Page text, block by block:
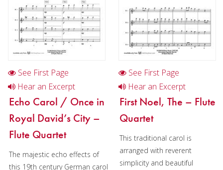
Flute quartet in Christmas music
Flute choir in Christmas music
Oboe
Bass Clarinet
Bassoon
Saxophone
Chamber Music
See First Page
Hear an Excerpt
Echo Carol / Once in
Royal David’s City –
Flute Quartet
The majestic echo effects of
this 19th century German carol
See First Page
Hear an Excerpt
First Noel, The – Flute
Quartet
This traditional carol is
arranged with reverent
simplicity and beautiful